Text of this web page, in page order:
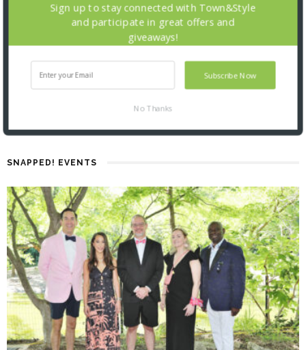
SNAPPED! EVENTS
Subscribe Now
Sign up to stay connected with Town&Style
and participate in great offers and
giveaways!
No Thanks